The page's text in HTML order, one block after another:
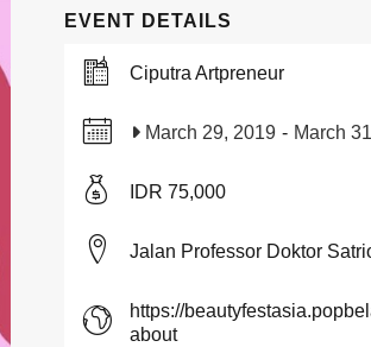
EVENT DETAILS
Ciputra Artpreneur
March 29, 2019 - March
IDR 75,000
Jalan Professor Doktor
https://
about